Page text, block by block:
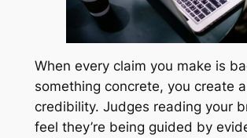
When every claim you make is
something concrete, you create
credibility. Judges reading your
feel they’re being guided by